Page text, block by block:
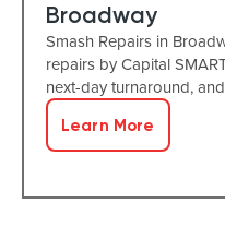
Broadway
Smash Repairs in
repairs by Capital
next-day turnaround,
Learn More